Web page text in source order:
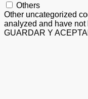
Others
Other uncategorized
analyzed and have
GUARDAR Y